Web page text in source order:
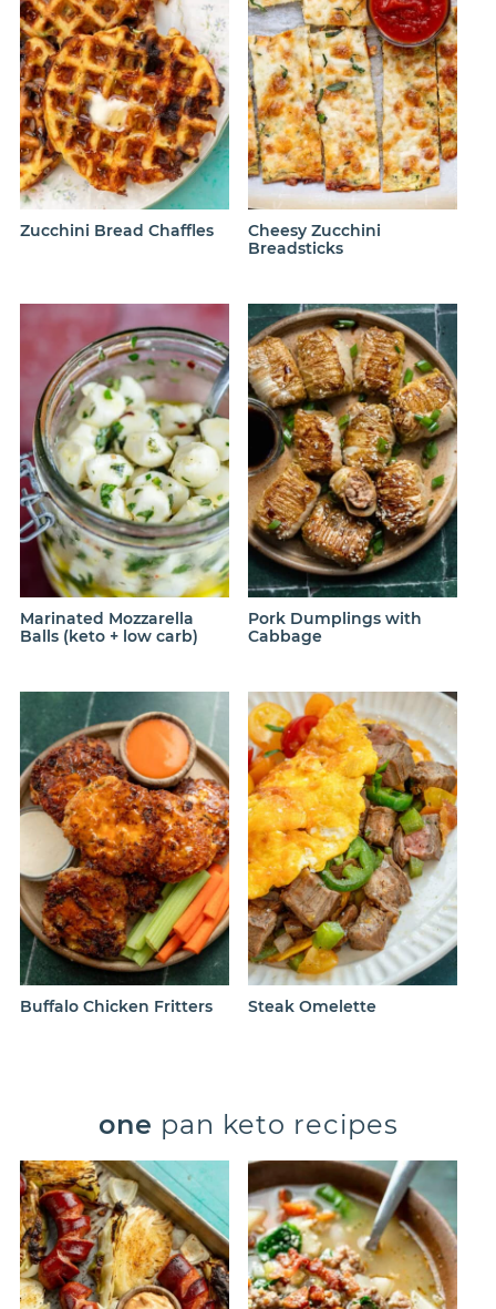
Zucchini Bread Chaffles
Cheesy Zucchini
Breadsticks
Marinated Mozzarella
Balls (keto + low carb)
Pork Dumplings with
Cabbage
Buffalo Chicken Fritters Steak Omelette
one pan keto recipes